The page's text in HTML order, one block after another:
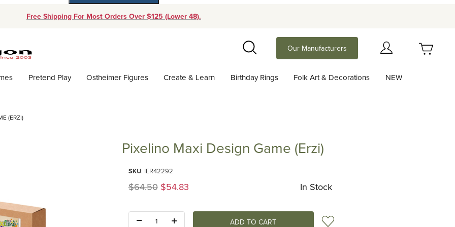
Free Shipping For Most Orders Over $125 (Lower 48).
Search
Our Manufacturers
Pretend Play Ostheimer Figures Create & Learn Birthday Rings Folk Art & Decorations NEW
(ERZI)
Pixelino Maxi Design Game (Erzi)
SKU: IER42292
Original Price
$64.50 $54.83 In Stock